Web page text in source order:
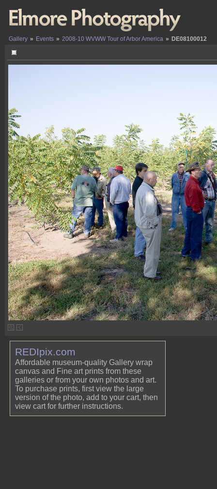
Gallery » Events » 2008-10 WVWW Tour of Arbor America » DE08100012
REDIpix.com
Affordable museum-quality Gallery wrap
canvas and Fine art prints from these
galleries or from your own photos and art.
To purchase prints, first view the large
version of the photo, add to your cart, then
view cart for further instructions.